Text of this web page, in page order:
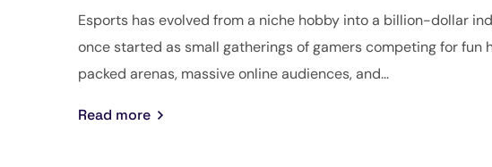
Esports has evolved from a niche hobby into a billion-dollar
once started as small gatherings of gamers competing for
packed arenas, massive online audiences, and...
Read more